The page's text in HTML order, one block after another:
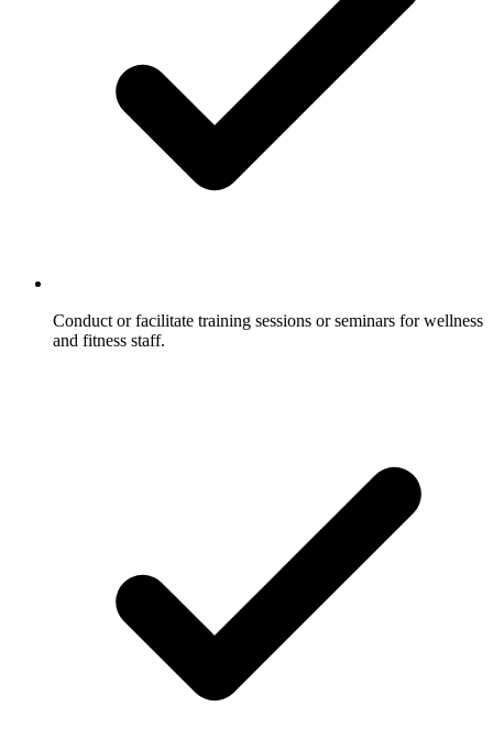
Conduct or facilitate training sessions or seminars for wellness
and fitness staff.